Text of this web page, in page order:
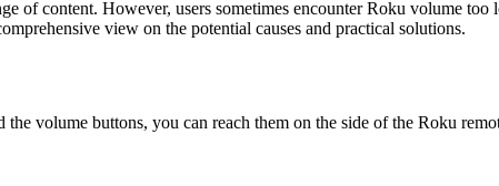
of content. However, users sometimes encounter Roku volume
view on the potential causes and practical solutions.
volume buttons, you can reach them on the side of the Roku